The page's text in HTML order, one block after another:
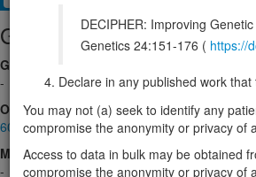
Gene/disease association
Gene2Phenotype
-
OMIM
602327
Morbid
-
DECIPHER: Improving
Genetics 24:151-176 ( https://
Declare in any published work
You may not (a) seek to identify any
compromise the anonymity or privacy of
Access to data in bulk may be obtained
compromise the anonymity or privacy of